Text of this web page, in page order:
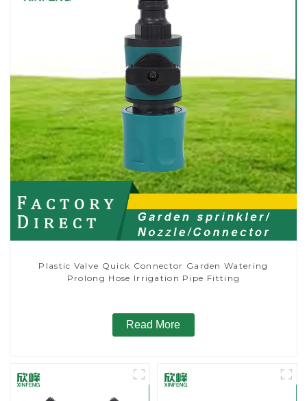
Plastic Valve Quick Connector Garden Watering
Prolong Hose Irrigation Pipe Fitting
Read More